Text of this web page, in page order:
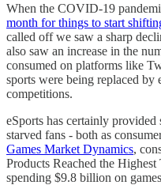
When the COVID-19
month for things to start
called off we saw a sharp
also saw an increase in the
consumed on platforms like
sports were being replaced by
competitions.
eSports has certainly
starved fans - both as
Games Market Dynamics,
Products Reached the
spending $9.8 billion on